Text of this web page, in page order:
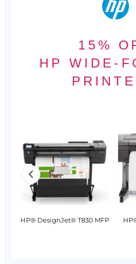
15%
HP WIDE-
HP® DesignJet® T830 MFP